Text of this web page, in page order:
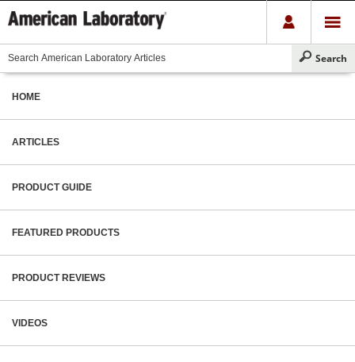
HOME
ARTICLES
PRODUCT GUIDE
FEATURED PRODUCTS
PRODUCT REVIEWS
VIDEOS